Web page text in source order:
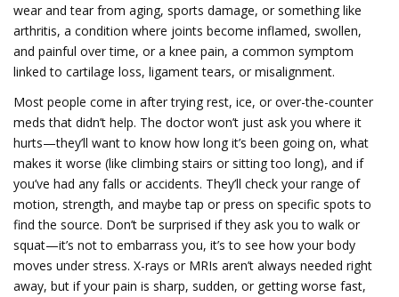
wear and tear from aging, sports damage, or something like
arthritis, a condition where joints become inflamed, swollen,
and painful over time, or a knee pain, a common symptom
linked to cartilage loss, ligament tears, or misalignment.
Most people come in after trying rest, ice, or over-the-counter
meds that didn’t help. The doctor won’t just ask you where it
hurts—they’ll want to know how long it’s been going on, what
makes it worse (like climbing stairs or sitting too long), and if
you’ve had any falls or accidents. They’ll check your range of
motion, strength, and maybe tap or press on specific spots to
find the source. Don’t be surprised if they ask you to walk or
squat—it’s not to embarrass you, it’s to see how your body
moves under stress. X-rays or MRIs aren’t always needed right
away, but if your pain is sharp, sudden, or getting worse fast,